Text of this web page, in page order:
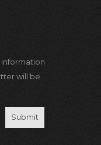
will be
Submit